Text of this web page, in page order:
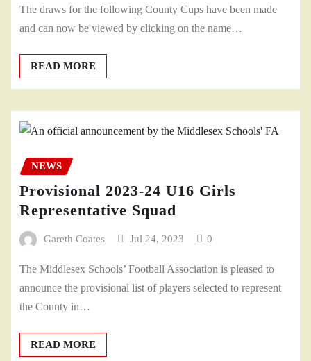
The draws for the following County Cups have been made
and can now be viewed by clicking on the name…
READ MORE
NEWS
Provisional 2023-24 U16 Girls
Representative Squad
Gareth Coates Jul 24, 2023 0
The Middlesex Schools’ Football Association is pleased to
announce the provisional list of players selected to represent
the County in…
READ MORE